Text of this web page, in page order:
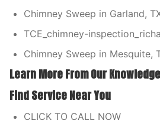
Chimney Sweep in Garland,
TCE_chimney-
Chimney Sweep in Mesquite,
Learn More From Our
Find Service Near You
CLICK TO CALL NOW